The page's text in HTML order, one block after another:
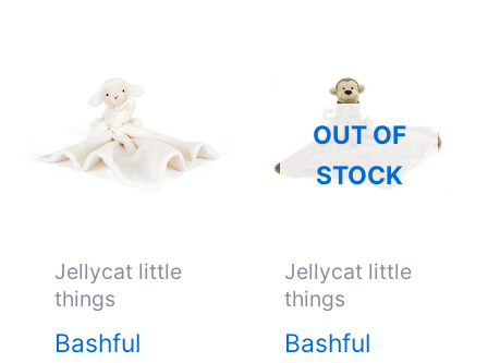
Jellycat little
things
Bashful
OUT OF
STOCK
Jellycat little
things
Bashful